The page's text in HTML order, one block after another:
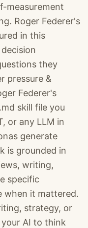
measurement
Roger Federer's
in this
they
pressure &
Federer's
skill file you
or any LLM in
generate
is grounded in
writing,
specific
when it mattered.
strategy, or
AI to think